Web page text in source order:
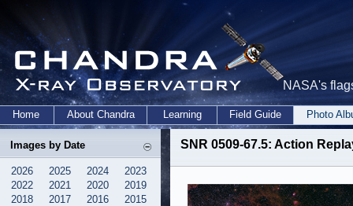
NASA's
Home About Chandra Learning Field Guide Photo
Images by Date
2026 2025 2024
2023
2022
2021 2020
2019
2018
2017 2016
2015
SNR 0509-67.5: Action